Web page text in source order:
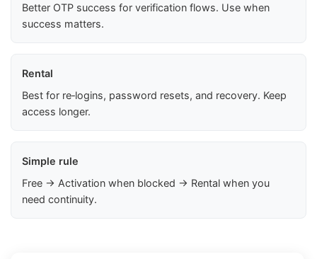
Better OTP success for verification flows. Use when
success matters.
Rental
Best for re‑logins, password resets, and recovery. Keep
access longer.
Simple rule
Free → Activation when blocked → Rental when you
need continuity.